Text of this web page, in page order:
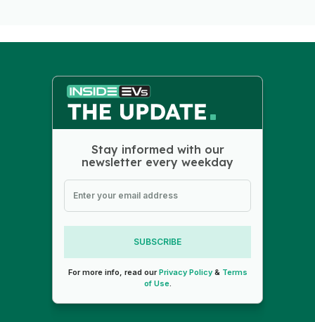
Stay informed with our
newsletter every weekday
SUBSCRIBE
For more info, read ourPrivacy Policy& Terms
of Use.